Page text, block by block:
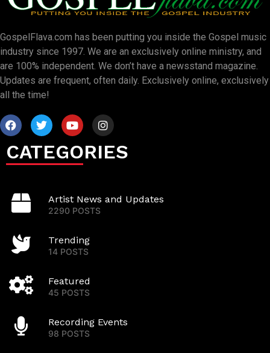
GospelFlava.com has been putting you inside the Gospel music
industry since 1997. We are an exclusively online ministry, and
are 100% independent. We don’t have a newsstand magazine.
Updates are frequent, often daily. Exclusively online, exclusively
all the time!
CATEGORIES
Artist News and Updates
2290 POSTS
Trending
14 POSTS
Featured
45 POSTS
Recording Events
98 POSTS